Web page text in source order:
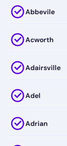
Abbevile
Acworth
Adairsville
Adel
Adrian